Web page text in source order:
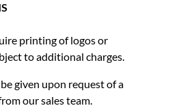
printing of logos or
to additional charges.
given upon request of a
our sales team.